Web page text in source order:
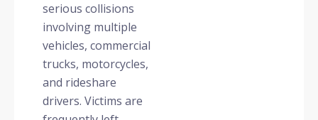
serious collisions
involving multiple
vehicles, commercial
trucks, motorcycles,
and rideshare
drivers. Victims are